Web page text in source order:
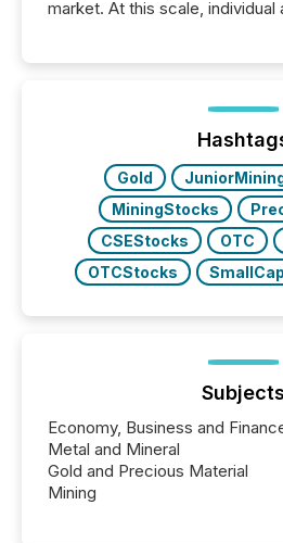
market. At this scale, individual
trust. Last year, this analysis
the most common keywords
Gold
MiningStocks
CSEStocks
OTC
OTCStocks
Subjects
Economy, Business and
Metal and Mineral
Gold and Precious Material
Mining